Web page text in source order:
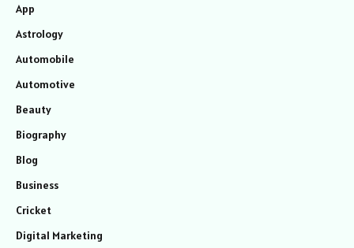
App
Astrology
Automobile
Automotive
Beauty
Biography
Blog
Business
Cricket
Digital Marketing